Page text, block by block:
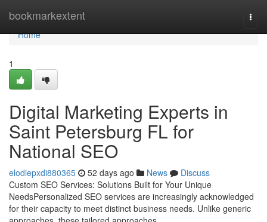
bookmarkextent
Home
Home
1
Digital Marketing Experts in
Saint Petersburg FL for
National SEO
elodiepxdi880365 52 days ago News
Discuss
Custom SEO Services: Solutions Built for Your Unique
NeedsPersonalized SEO services are increasingly acknowledged
for their capacity to meet distinct business needs. Unlike generic